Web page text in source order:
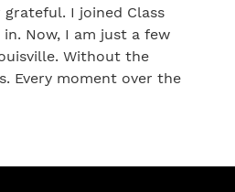
I joined Class
Now, I am just a few
Without the
Every moment over the